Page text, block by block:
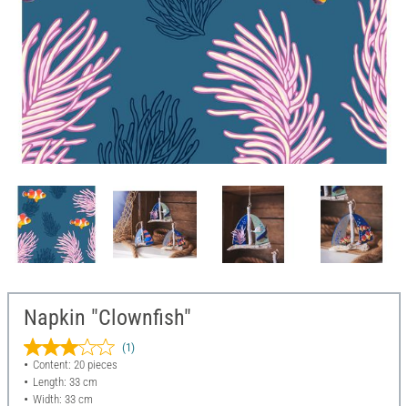
Napkin "Clownfish"
(1)
Content: 20 pieces
Length: 33 cm
Width: 33 cm